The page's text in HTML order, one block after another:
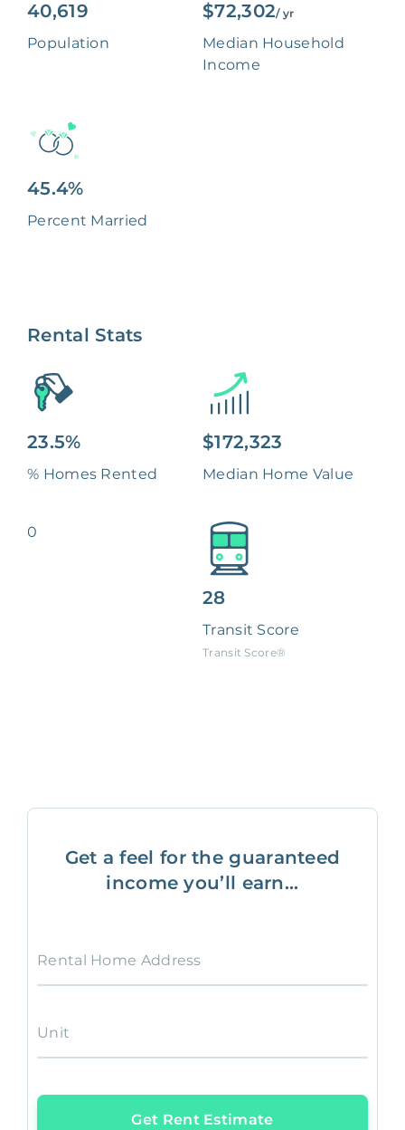
40,619
Population
$72,302/ yr
Median Household
Income
45.4%
Percent Married
Rental Stats
23.5%
% Homes Rented
$172,323
Median Home Value
0
28
Transit Score
Transit Score®
Get a feel for the guaranteed
income you’ll earn...
Rental Home Address
Unit
Get Rent Estimate